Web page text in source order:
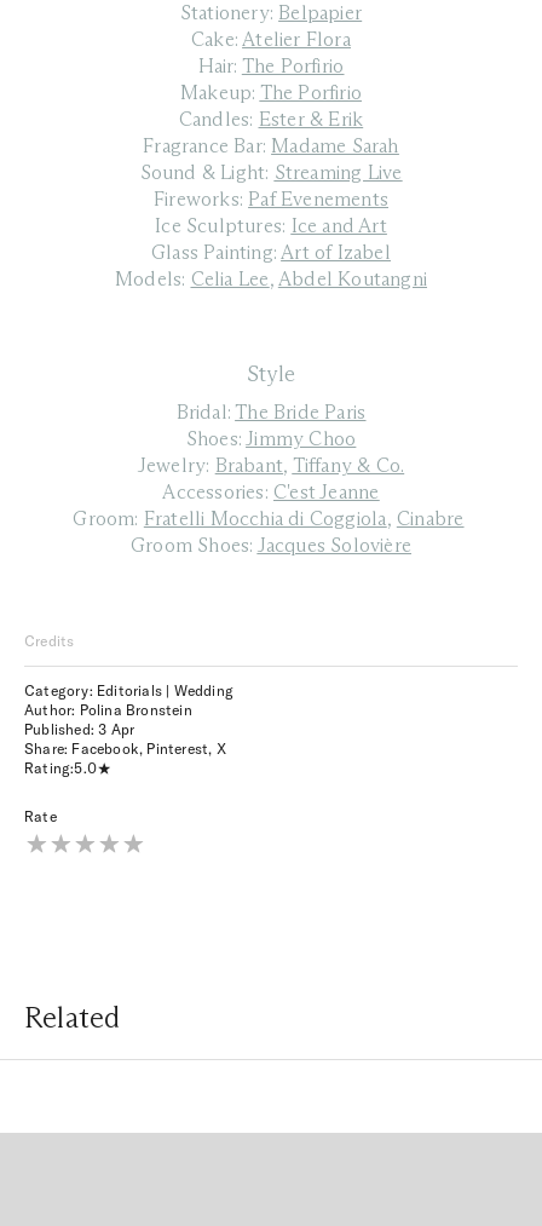
Stationery: Belpapier
Cake:Atelier Flora
Hair: The Porfirio
Makeup: The Porfirio
Candles: Ester & Erik
Fragrance Bar: Madame Sarah
Sound & Light: Streaming Live
Fireworks: Paf Evenements
Ice Sculptures: Ice and Art
Glass Painting:Art of Izabel
Models: Celia Lee, Abdel Koutangni
Style
Bridal: The Bride Paris
Shoes:Jimmy Choo
Jewelry: Brabant, Tiffany & Co.
Accessories: C'est Jeanne
Groom: Fratelli Mocchia di Coggiola, Cinabre
Groom Shoes: Jacques Solovière
Credits
Category: Editorials | Wedding
Author: Polina Bronstein
Published:3 Apr
Share: Facebook, Pinterest, X
Rating:5.0
Rate
Related